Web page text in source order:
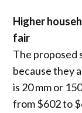
Higher
fair
The proposed
because they
is 20 mm or
from $602 to